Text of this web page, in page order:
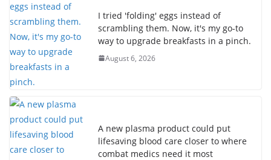
I tried 'folding' eggs instead of
scrambling them. Now, it's my go-to
way to upgrade breakfasts in a pinch.
August 6, 2026
A new plasma product could put
lifesaving blood care closer to where
combat medics need it most